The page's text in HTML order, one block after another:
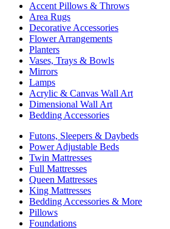
Accent Pillows & Throws
Area Rugs
Decorative Accessories
Flower Arrangements
Planters
Vases, Trays & Bowls
Mirrors
Lamps
Acrylic & Canvas Wall Art
Dimensional Wall Art
Bedding Accessories
Futons, Sleepers & Daybeds
Power Adjustable Beds
Twin Mattresses
Full Mattresses
Queen Mattresses
King Mattresses
Bedding Accessories & More
Pillows
Foundations